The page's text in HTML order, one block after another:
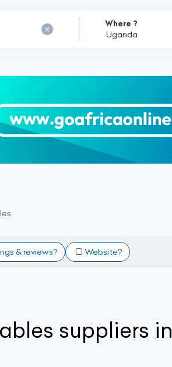
Where ?
& reviews? Website?
suppliers in